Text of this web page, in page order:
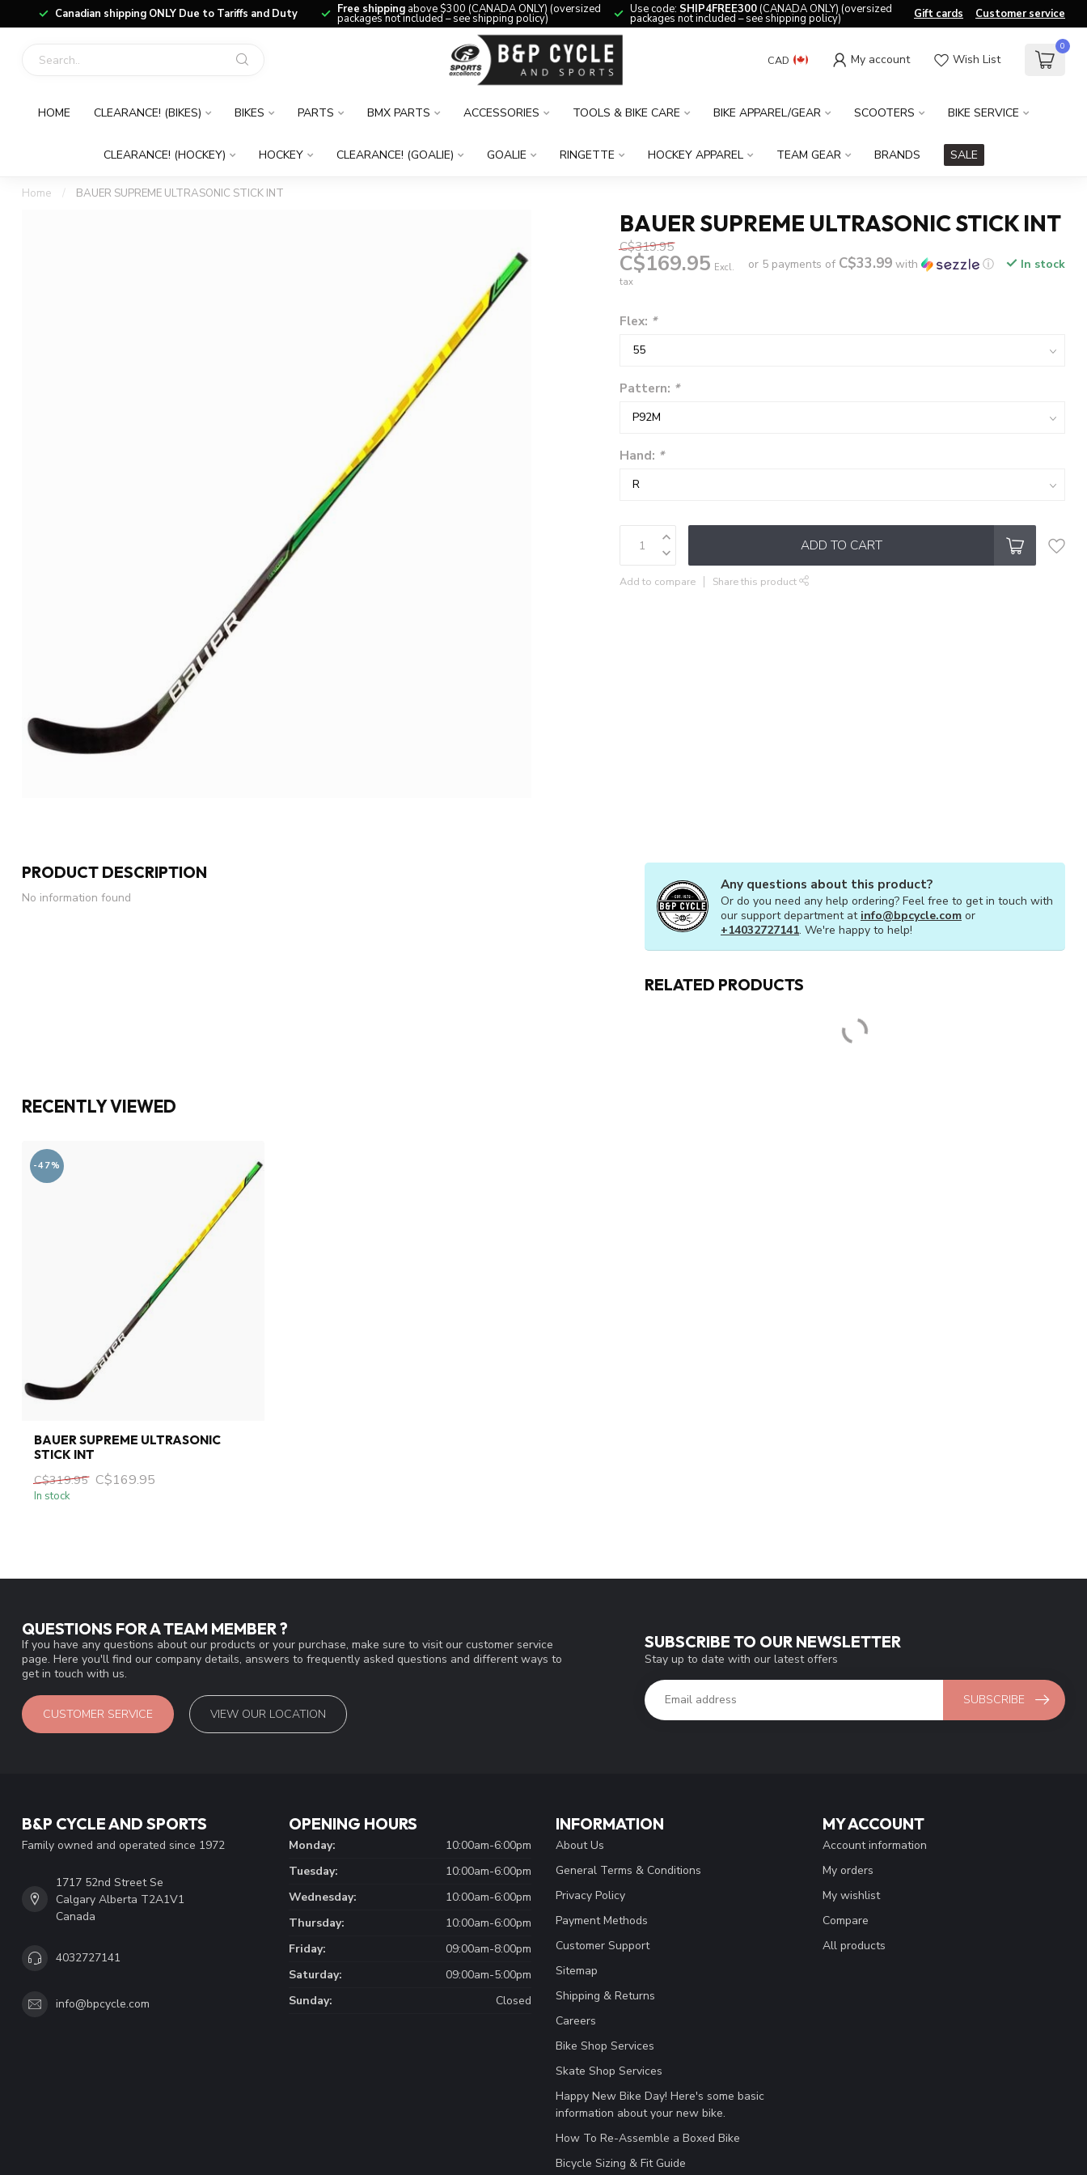
Canadian shipping ONLY Due to Tariffs and Duty Free shipping above $300 (CANADA ONLY) (oversized
packages not included – see shipping policy)
Use code: SHIP4FREE300(CANADA ONLY) (oversized
packages not included – see shipping policy) Gift cards Customer service
CAD My account Wish List
0
HOME CLEARANCE! (BIKES) BIKES PARTS BMX PARTS ACCESSORIES TOOLS & BIKE CARE BIKE APPAREL/GEAR SCOOTERS BIKE SERVICE
CLEARANCE! (HOCKEY) HOCKEY CLEARANCE! (GOALIE) GOALIE RINGETTE HOCKEY APPAREL TEAM GEAR BRANDS SALE
Home / BAUER SUPREME ULTRASONIC STICK INT
BAUER SUPREME ULTRASONIC STICK INT
C$319.95
C$169.95 Excl.
tax
or 5 payments of C$33.99with ⓘ In stock
Flex: *
Pattern: *
Hand: *
ADD TO CART
Add to compare Share this product
PRODUCT DESCRIPTION
No information found
Any questions about this product?
Or do you need any help ordering? Feel free to get in touch with
our support department at info@bpcycle.com or
+14032727141. We're happy to help!
RELATED PRODUCTS
RECENTLY VIEWED
-47%
BAUER SUPREME ULTRASONIC
STICK INT
C$319.95 C$169.95
In stock
QUESTIONS FOR A TEAM MEMBER ?
If you have any questions about our products or your purchase, make sure to visit our customer service
page. Here you'll find our company details, answers to frequently asked questions and different ways to
get in touch with us.
CUSTOMER SERVICE VIEW OUR LOCATION
SUBSCRIBE TO OUR NEWSLETTER
Stay up to date with our latest offers
SUBSCRIBE
B&P CYCLE AND SPORTS
Family owned and operated since 1972
1717 52nd Street Se
Calgary Alberta T2A1V1
Canada
4032727141
info@bpcycle.com
OPENING HOURS
Monday:
10:00am-6:00pm
Tuesday:
10:00am-6:00pm
Wednesday:
10:00am-6:00pm
Thursday:
10:00am-6:00pm
Friday:
09:00am-8:00pm
Saturday:
09:00am-5:00pm
Sunday:
Closed
INFORMATION
About Us
General Terms & Conditions
Privacy Policy
Payment Methods
Customer Support
Sitemap
Shipping & Returns
Careers
Bike Shop Services
Skate Shop Services
Happy New Bike Day! Here's some basic
information about your new bike.
How To Re-Assemble a Boxed Bike
Bicycle Sizing & Fit Guide
MY ACCOUNT
Account information
My orders
My wishlist
Compare
All products